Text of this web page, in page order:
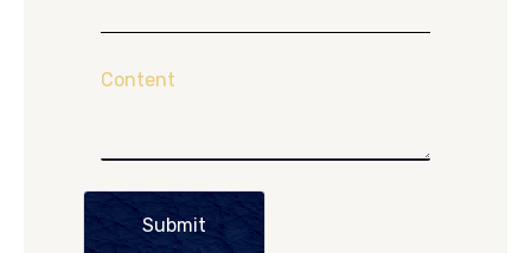
Content
Submit